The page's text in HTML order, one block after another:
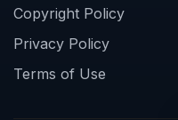
Copyright Policy
Privacy Policy
Terms of Use